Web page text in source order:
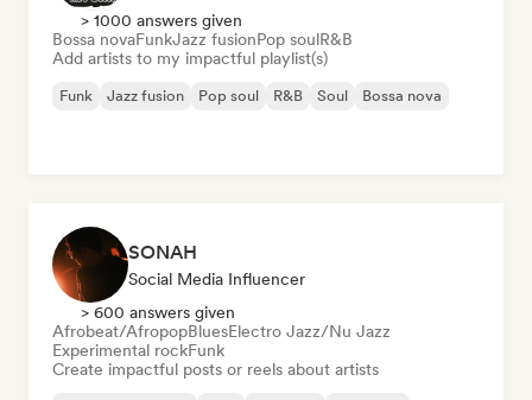
> 1000 answers given
Bossa novaFunkJazz fusionPop soulR&B
Add artists to my impactful playlist(s)
Funk Jazz fusion Pop soul R&B Soul Bossa nova
SONAH
Social Media Influencer
> 600 answers given
Afrobeat/AfropopBluesElectro Jazz/Nu Jazz
Experimental rockFunk
Create impactful posts or reels about artists